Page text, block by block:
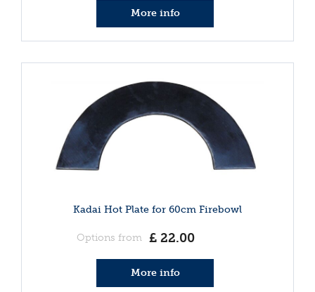
More info
Kadai Hot Plate for 60cm Firebowl
Options from £ 22.00
More info